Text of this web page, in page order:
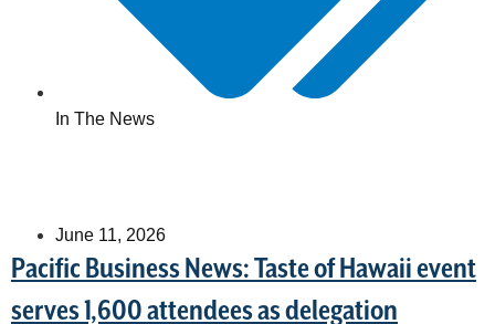
In The News
June 11, 2026
Pacific Business News: Taste of Hawaii event
serves 1,600 attendees as delegation